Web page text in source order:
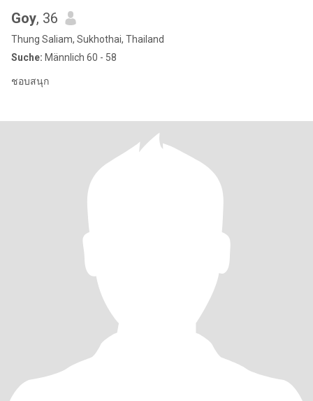
Goy, 36
Thung Saliam, Sukhothai, Thailand
Suche: Männlich 60 - 58
ชอบสนุก